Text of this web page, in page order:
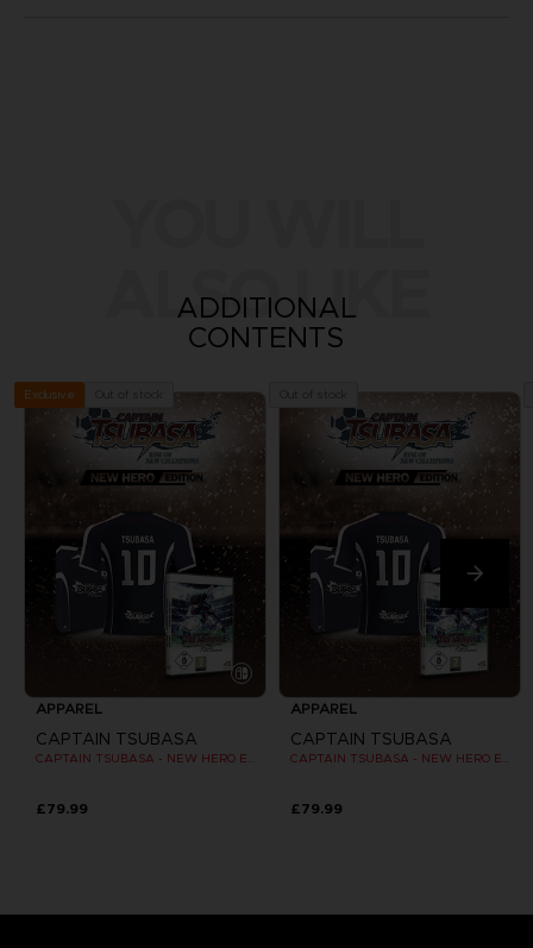
ALSO LIKE
ADDITIONAL
CONTENTS
Exclusive
APPAREL
CAPTAIN TSUBASA
£79.99
APPAREL
CAPTAIN TSUBASA
£79.99